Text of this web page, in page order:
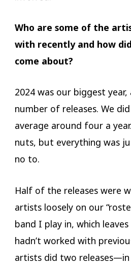
Who are some of the
with recently and how
come about?
2024 was our biggest
number of releases. We
average around four a
nuts, but everything was
no to.
Half of the releases were
artists loosely on our
band I play in, which
hadn’t worked with
artists did two releases—in